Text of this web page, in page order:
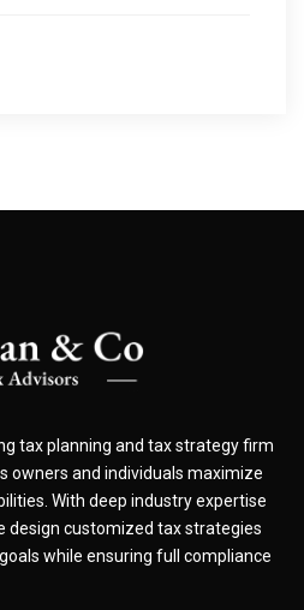
tax planning and tax strategy firm
owners and individuals maximize
With deep industry expertise
design customized tax strategies
while ensuring full compliance